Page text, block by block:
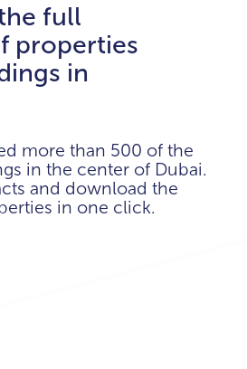
full
properties
in
more than 500 of the
in the center of Dubai.
and download the
in one click.